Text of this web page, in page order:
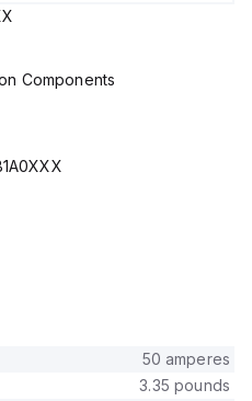
Components
50 amperes
3.35 pounds